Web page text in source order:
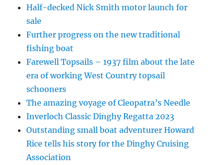
Half-decked Nick Smith motor launch for
sale
Further progress on the new traditional
fishing boat
Farewell Topsails – 1937 film about the late
era of working West Country topsail
schooners
The amazing voyage of Cleopatra’s Needle
Inverloch Classic Dinghy Regatta 2023
Outstanding small boat adventurer Howard
Rice tells his story for the Dinghy Cruising
Association